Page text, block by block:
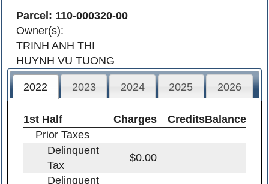
Parcel: 110-000320-00
Owner(s):
TRINH ANH THI
HUYNH VU TUONG
2022 2023 2024 2025 2026
1st Half Charges CreditsBalance
Prior Taxes
Delinquent
Tax
$0.00
Delinquent